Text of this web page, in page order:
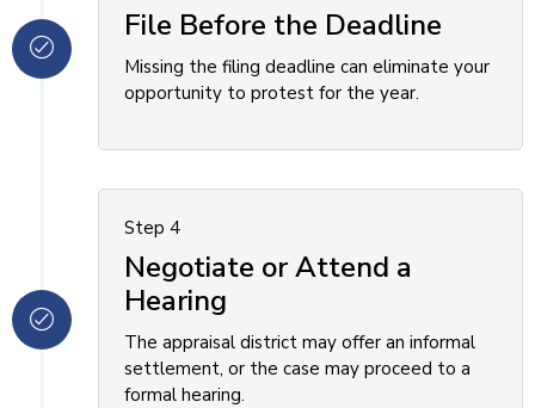
File Before the Deadline
Missing the filing deadline can eliminate your
opportunity to protest for the year.
Step 4
Negotiate or Attend a
Hearing
The appraisal district may offer an informal
settlement, or the case may proceed to a
formal hearing.